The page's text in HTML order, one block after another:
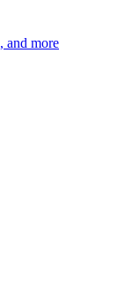
, and more